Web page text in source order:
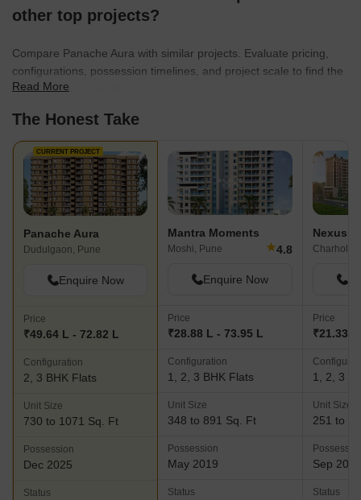
other top projects?
Compare Panache Aura with similar projects. Evaluate pricing,
configurations, possession timelines, and project scale to find the
best fit for your needs.
Read More
The Honest Take
CURRENT PROJECT
Panache Aura
Dudulgaon, Pune
Enquire Now
Price
₹49.64 L - 72.82 L
Configuration
2, 3 BHK Flats
Unit Size
730 to 1071 Sq. Ft
Possession
Dec 2025
Status
Mantra Moments
Moshi, Pune ★4.8
Enquire Now
Price
₹28.88 L - 73.95 L
Configuration
1, 2, 3 BHK Flats
Unit Size
348 to 891 Sq. Ft
Possession
May 2019
Status
Nexus
Charholi
Price
₹21.33
1, 2, 3
Unit Size
251 to
Sep 2023
Status